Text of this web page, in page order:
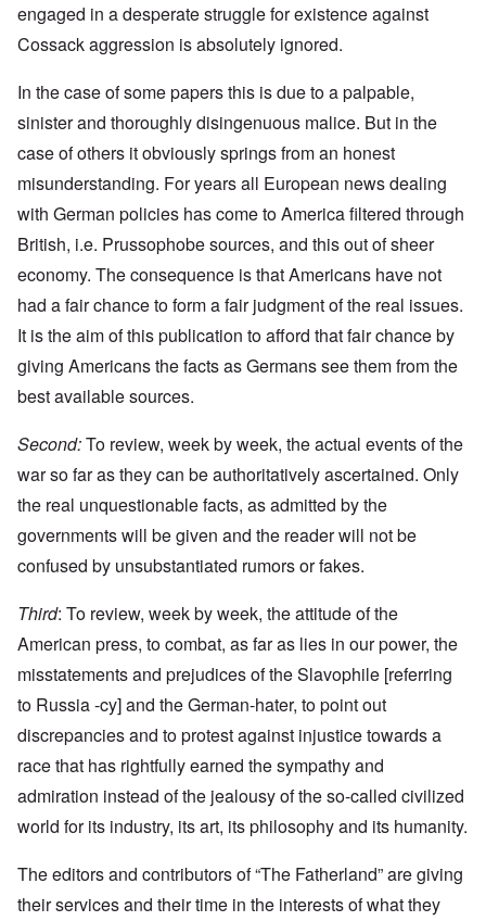
engaged in a desperate struggle for existence against
Cossack aggression is absolutely ignored.
In the case of some papers this is due to a palpable,
sinister and thoroughly disingenuous malice. But in the
case of others it obviously springs from an honest
misunderstanding. For years all European news dealing
with German policies has come to America filtered through
British, i.e. Prussophobe sources, and this out of sheer
economy. The consequence is that Americans have not
had a fair chance to form a fair judgment of the real issues.
It is the aim of this publication to afford that fair chance by
giving Americans the facts as Germans see them from the
best available sources.
Second:To review, week by week, the actual events of the
war so far as they can be authoritatively ascertained. Only
the real unquestionable facts, as admitted by the
governments will be given and the reader will not be
confused by unsubstantiated rumors or fakes.
Third: To review, week by week, the attitude of the
American press, to combat, as far as lies in our power, the
misstatements and prejudices of the Slavophile [referring
to Russia -cy] and the German-hater, to point out
discrepancies and to protest against injustice towards a
race that has rightfully earned the sympathy and
admiration instead of the jealousy of the so-called civilized
world for its industry, its art, its philosophy and its humanity.
The editors and contributors of “The Fatherland” are giving
their services and their time in the interests of what they